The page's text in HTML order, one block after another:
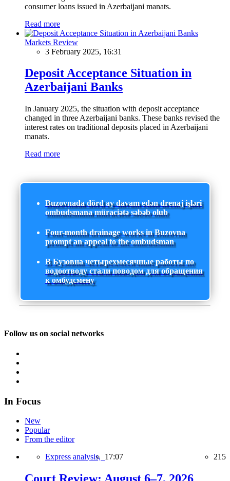
consumer loans issued in Azerbaijani manats.
Read more
Markets Review
3 February 2025, 16:31
Deposit Acceptance Situation in
Azerbaijani Banks
In January 2025, the situation with deposit acceptance
changed in three Azerbaijani banks. These banks revised the
interest rates on traditional deposits placed in Azerbaijani
manats.
Read more
Buzovnada dörd ay davam edən drenaj işləri
ombudsmana müraciətə səbəb olub
Four-month drainage works in Buzovna
prompt an appeal to the ombudsman
В Бузовна четырехмесячные работы по
водоотводу стали поводом для обращения
к омбудсмену
Follow us on social networks
In Focus
New
Popular
From the editor
Express analysis, 17:07 215